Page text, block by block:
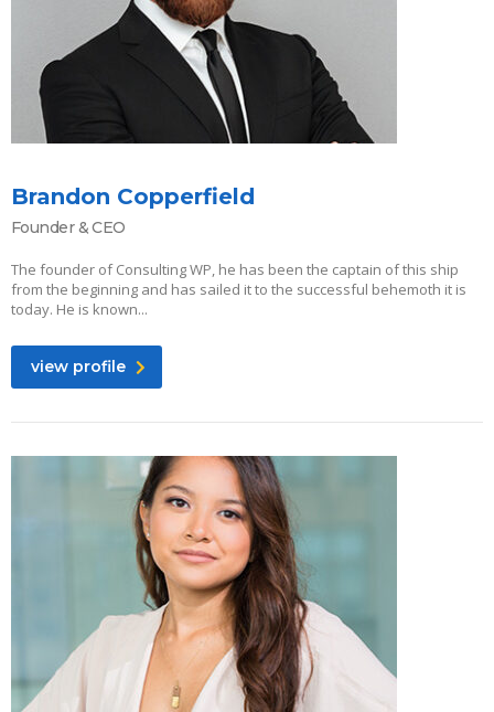
Brandon Copperfield
Founder & CEO
The founder of Consulting WP, he has been the captain of this ship
from the beginning and has sailed it to the successful behemoth it is
today. He is known...
view profile